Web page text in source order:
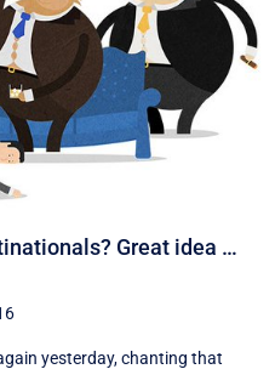
Great idea …
yesterday, chanting that